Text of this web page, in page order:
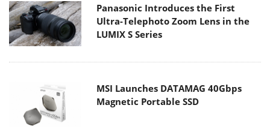
Panasonic Introduces the First
Ultra-Telephoto Zoom Lens in the
LUMIX S Series
MSI Launches DATAMAG 40Gbps
Magnetic Portable SSD